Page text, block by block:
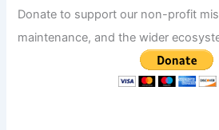
Donate to support our non-profit
maintenance, and the wider